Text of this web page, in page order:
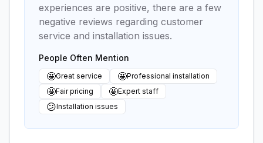
experiences are positive, there are a few
negative reviews regarding customer
service and installation issues.
People Often Mention
🤩Great service 🤩Professional installation
🤩Fair pricing 🤩Expert staff
😕Installation issues